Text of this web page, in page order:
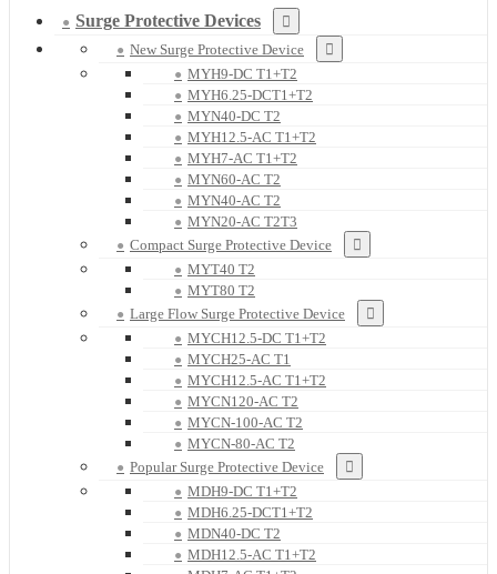
Surge Protective Devices
New Surge Protective Device
MYH9-DC T1+T2
MYH6.25-DCT1+T2
MYN40-DC T2
MYH12.5-AC T1+T2
MYH7-AC T1+T2
MYN60-AC T2
MYN40-AC T2
MYN20-AC T2T3
Compact Surge Protective Device
MYT40 T2
MYT80 T2
Large Flow Surge Protective Device
MYCH12.5-DC T1+T2
MYCH25-AC T1
MYCH12.5-AC T1+T2
MYCN120-AC T2
MYCN-100-AC T2
MYCN-80-AC T2
Popular Surge Protective Device
MDH9-DC T1+T2
MDH6.25-DCT1+T2
MDN40-DC T2
MDH12.5-AC T1+T2